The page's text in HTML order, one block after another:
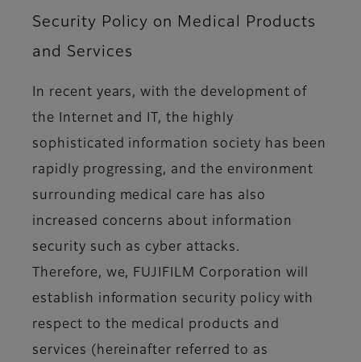
Security Policy on Medical Products
and Services
In recent years, with the development of
the Internet and IT, the highly
sophisticated information society has been
rapidly progressing, and the environment
surrounding medical care has also
increased concerns about information
security such as cyber attacks.
Therefore, we, FUJIFILM Corporation will
establish information security policy with
respect to the medical products and
services (hereinafter referred to as